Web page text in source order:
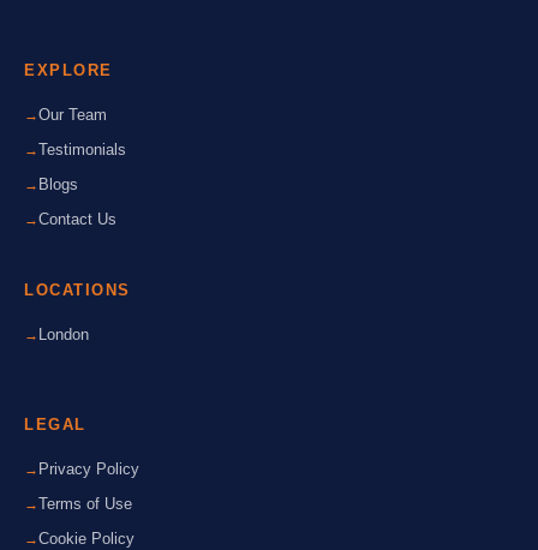
EXPLORE
Our Team
Testimonials
Blogs
Contact Us
LOCATIONS
London
LEGAL
Privacy Policy
Terms of Use
Cookie Policy